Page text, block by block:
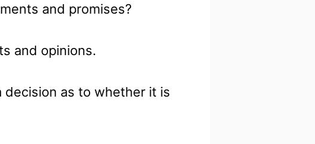
and promises?
and opinions.
decision as to whether it is